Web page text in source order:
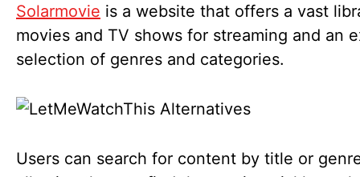
Solarmovie is a website that offers a vast
movies and TV shows for streaming and an
selection of genres and categories.
Users can search for content by title or